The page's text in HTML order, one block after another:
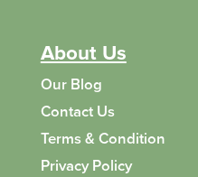
About Us
Our Blog
Contact Us
Terms & Condition
Privacy Policy